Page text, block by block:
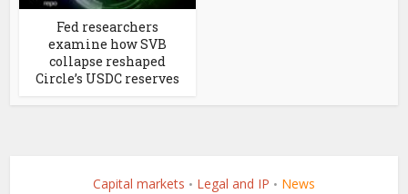
Fed researchers
examine how SVB
collapse reshaped
Circle’s USDC reserves
Capital markets • Legal and IP • News